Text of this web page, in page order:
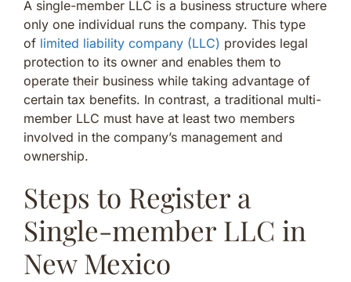
A single-member LLC is a business structure where
only one individual runs the company. This type
of limited liability company (LLC) provides legal
protection to its owner and enables them to
operate their business while taking advantage of
certain tax benefits. In contrast, a traditional multi-
member LLC must have at least two members
involved in the company’s management and
ownership.
Steps to Register a
Single-member LLC in
New Mexico